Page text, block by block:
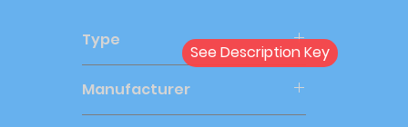
Type
Manufacturer
See Description Key